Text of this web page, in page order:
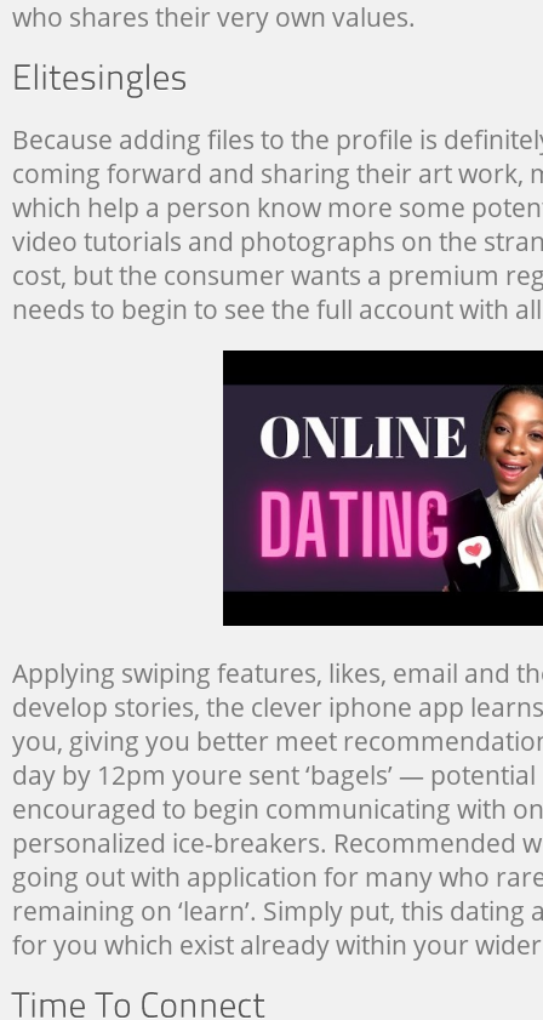
who shares their very own values.
Because adding files to the profile is
coming forward and sharing their art work,
which help a person know more some
video tutorials and photographs on the
cost, but the consumer wants a premium
needs to begin to see the full account with
Applying swiping features, likes, email and
develop stories, the clever iphone app
you, giving you better meet
day by 12pm youre sent ‘bagels’ —
encouraged to begin communicating with
personalized ice-breakers. Recommended
going out with application for many who
remaining on ‘learn’. Simply put, this dating
for you which exist already within your